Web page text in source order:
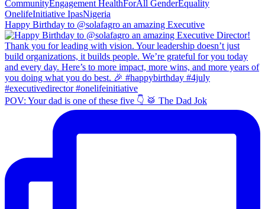
Happy Birthday to @solafagro an amazing Executive
POV: Your dad is one of these five 👇 🥁 The Dad Jok